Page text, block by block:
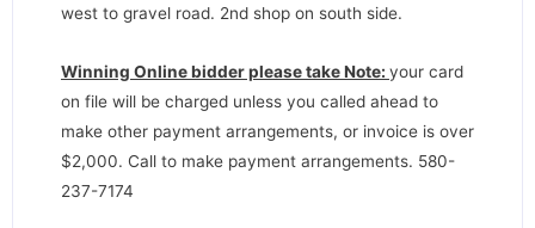
west to gravel road. 2nd shop on south side.
Winning Online bidder please take Note: your card
on file will be charged unless you called ahead to
make other payment arrangements, or invoice is over
$2,000. Call to make payment arrangements. 580-
237-7174